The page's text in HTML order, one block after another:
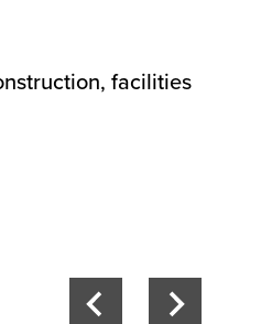
facilities